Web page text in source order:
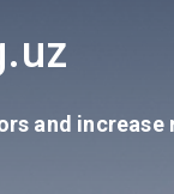
and increase